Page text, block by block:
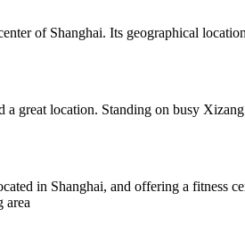
of Shanghai. Its geographical
great location. Standing on busy
in Shanghai, and offering a fitness
area